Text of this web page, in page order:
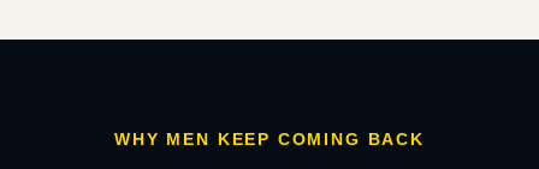
WHY MEN KEEP COMING BACK